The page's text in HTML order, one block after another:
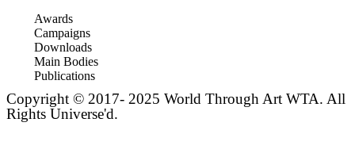
Awards
Campaigns
Downloads
Main Bodies
Publications
Copyright © 2017- 2025 World Through Art WTA. All
Rights Universe'd.